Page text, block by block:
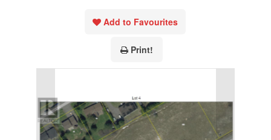
Add to Favourites
Print!